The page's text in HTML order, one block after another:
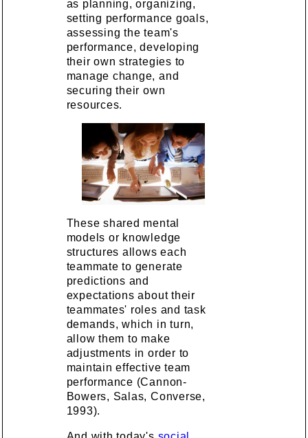
as planning, organizing,
setting performance goals,
assessing the team's
performance, developing
their own strategies to
manage change, and
securing their own
resources.
These shared mental
models or knowledge
structures allows each
teammate to generate
predictions and
expectations about their
teammates' roles and task
demands, which in turn,
allow them to make
adjustments in order to
maintain effective team
performance (Cannon-
Bowers, Salas, Converse,
1993).